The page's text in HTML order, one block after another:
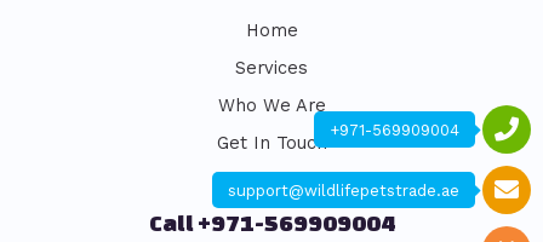
Home
Services
Who We Are
Get In Touch
Call +971-569909004
+971-569909004
support@wildlifepetstrade.ae